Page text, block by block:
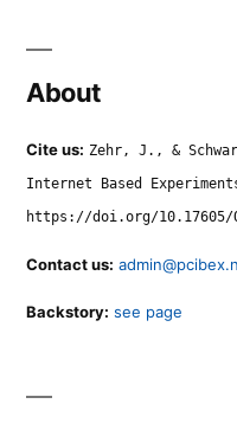
About
Cite us: Zehr, J., &
Internet Based
https://doi.org/10.17605/
Contact us:
Backstory: see page